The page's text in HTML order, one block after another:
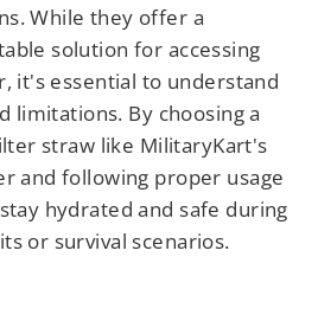
While they offer a
solution for accessing
it's essential to understand
limitations. By choosing a
straw like MilitaryKart's
and following proper usage
hydrated and safe during
or survival scenarios.